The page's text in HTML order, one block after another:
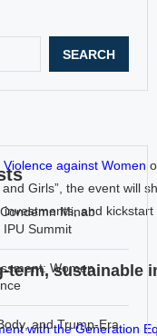
against Women
Girls”, the event will
and
term, sustainable
with the Generation
SEARCH
Minab
IPU Summit
Women
and Trump-Era